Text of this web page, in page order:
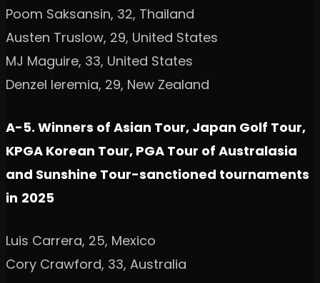
Poom Saksansin, 32, Thailand
Austen Truslow, 29, United States
MJ Maguire, 33, United States
Denzel Ieremia, 29, New Zealand
A-5. Winners of Asian Tour, Japan Golf Tour,
KPGA Korean Tour, PGA Tour of Australasia
and Sunshine Tour-sanctioned tournaments
in 2025
Luis Carrera, 25, Mexico
Cory Crawford, 33, Australia